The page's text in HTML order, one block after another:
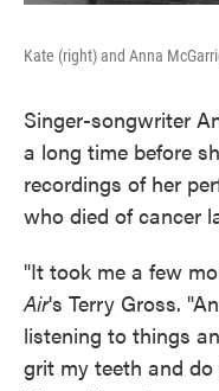
Kate (right) and Anna
Singer-songwriter
a long time before
recordings of her
who died of cancer
"It took me a few
Air's Terry Gross.
listening to things
grit my teeth and